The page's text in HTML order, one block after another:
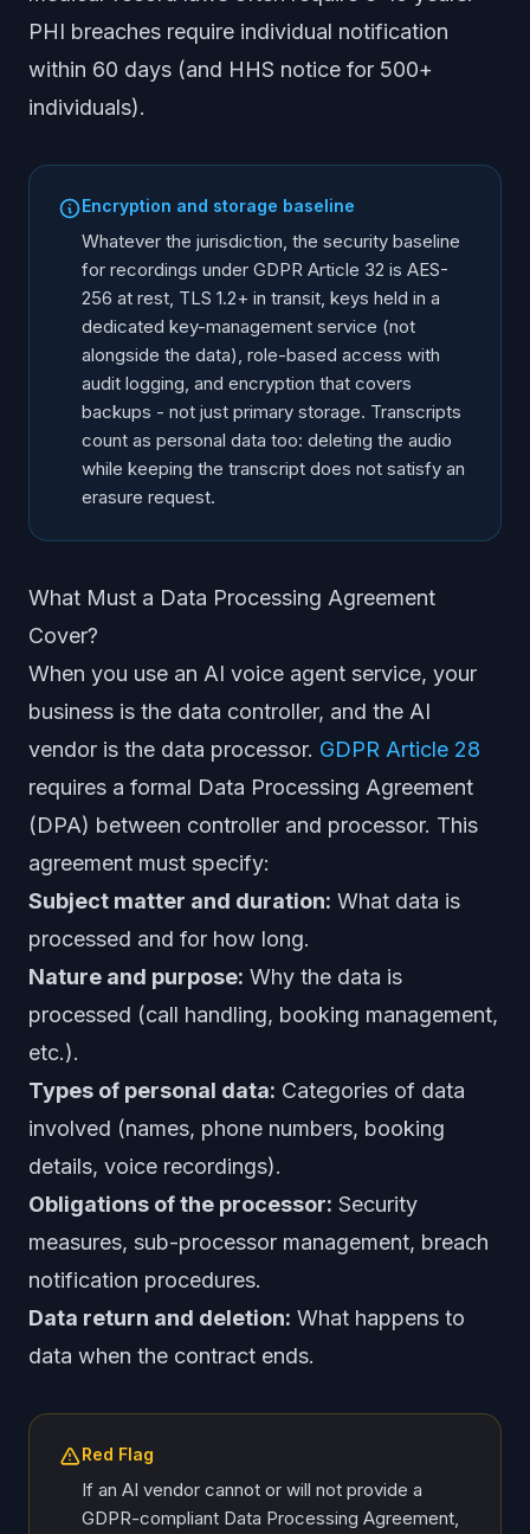
PHI breaches require individual notification
within 60 days (and HHS notice for 500+
individuals).
Encryption and storage baseline
Whatever the jurisdiction, the security baseline
for recordings under GDPR Article 32 is AES-
256 at rest, TLS 1.2+ in transit, keys held in a
dedicated key-management service (not
alongside the data), role-based access with
audit logging, and encryption that covers
backups - not just primary storage. Transcripts
count as personal data too: deleting the audio
while keeping the transcript does not satisfy an
erasure request.
What Must a Data Processing Agreement
Cover?
When you use an AI voice agent service, your
business is the data controller, and the AI
vendor is the data processor. GDPR Article 28
requires a formal Data Processing Agreement
(DPA) between controller and processor. This
agreement must specify:
Subject matter and duration: What data is
processed and for how long.
Nature and purpose: Why the data is
processed (call handling, booking management,
etc.).
Types of personal data: Categories of data
involved (names, phone numbers, booking
details, voice recordings).
Obligations of the processor: Security
measures, sub-processor management, breach
notification procedures.
Data return and deletion: What happens to
data when the contract ends.
Red Flag
If an AI vendor cannot or will not provide a
GDPR-compliant Data Processing Agreement,